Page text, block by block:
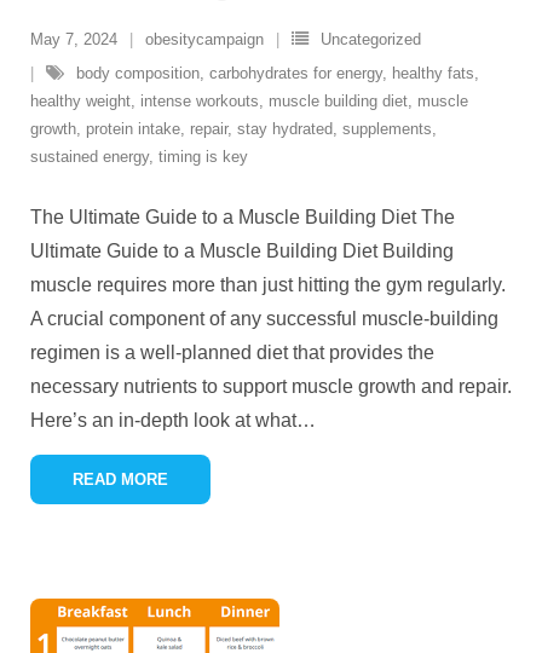
May 7, 2024 obesitycampaign
Uncategorized
body composition, carbohydrates for energy, healthy fats,
healthy weight, intense workouts, muscle building diet, muscle
growth, protein intake, repair, stay hydrated, supplements,
sustained energy, timing is key
The Ultimate Guide to a Muscle Building Diet The
Ultimate Guide to a Muscle Building Diet Building
muscle requires more than just hitting the gym regularly.
A crucial component of any successful muscle-building
regimen is a well-planned diet that provides the
necessary nutrients to support muscle growth and repair.
Here’s an in-depth look at what…
READ MORE